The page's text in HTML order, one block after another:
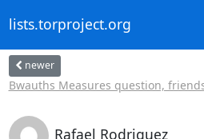
lists.torproject.org
newer
Bwauths Measures question,
Rafael Rodriguez